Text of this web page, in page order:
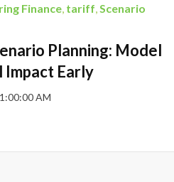
Finance, tariff Scenario
Planning: Model
Impact Early
AM